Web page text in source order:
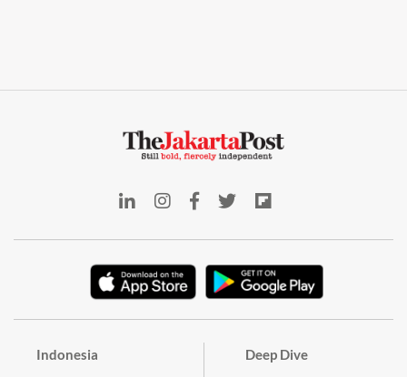
Indonesia Deep Dive